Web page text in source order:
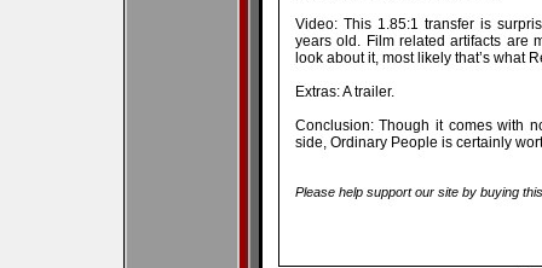
Video: This 1.85:1 transfer is
years old. Film related artifacts are
look about it, most likely that’s what
Extras: A trailer.
Conclusion: Though it comes with
side, Ordinary People is certainly
Please help support our site by buying